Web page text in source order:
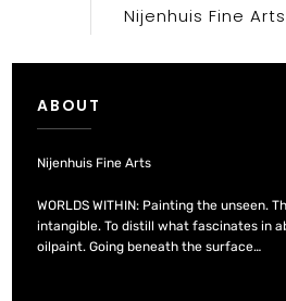
Nijenhuis Fine Arts
ABOUT
Nijenhuis Fine Arts
WORLDS WITHIN: Painting the unseen.
intangible. To distill what fascinates in
oilpaint. Going beneath the surface…